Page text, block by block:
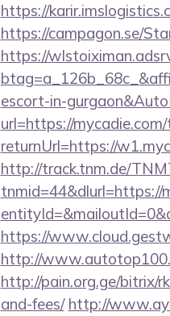
https://
https://campagon.se/
https://
escort-in-
url=https://
returnUrl=https://
http://track.tnm.de/
tnmid=44&dlurl=https://
https://
http://
http://pain.org.ge/bitrix/
and-fees/ http://